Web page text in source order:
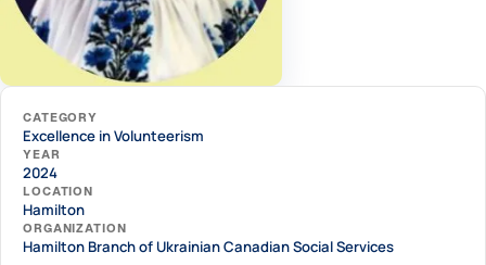
CATEGORY
Excellence in Volunteerism
YEAR
2024
LOCATION
Hamilton
ORGANIZATION
Hamilton Branch of Ukrainian Canadian Social Services